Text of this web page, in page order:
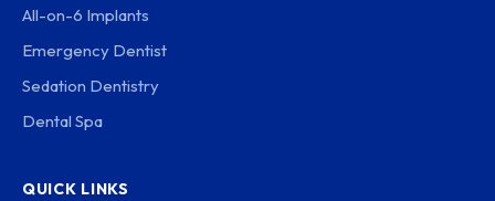
All-on-6 Implants
Emergency Dentist
Sedation Dentistry
Dental Spa
QUICK LINKS